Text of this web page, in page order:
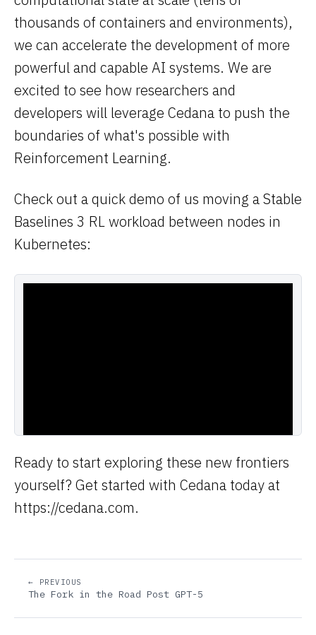
thousands of containers and environments),
we can accelerate the development of more
powerful and capable AI systems. We are
excited to see how researchers and
developers will leverage Cedana to push the
boundaries of what's possible with
Reinforcement Learning.
Check out a quick demo of us moving a Stable
Baselines 3 RL workload between nodes in
Kubernetes:
Ready to start exploring these new frontiers
yourself? Get started with Cedana today at
https://cedana.com.
← PREVIOUS
The Fork in the Road Post GPT-5